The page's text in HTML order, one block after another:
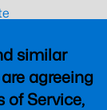
similar
agreeing
of Service,